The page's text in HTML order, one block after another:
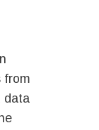
from
data